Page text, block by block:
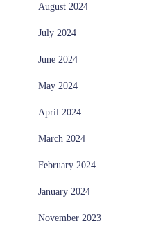
August 2024
July 2024
June 2024
May 2024
April 2024
March 2024
February 2024
January 2024
November 2023